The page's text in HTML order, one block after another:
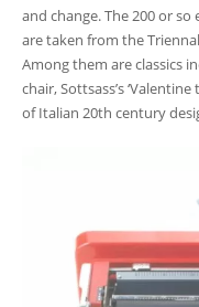
and change. The 200 or
are taken from the
Among them are classics
chair, Sottsass’s
of Italian 20th century